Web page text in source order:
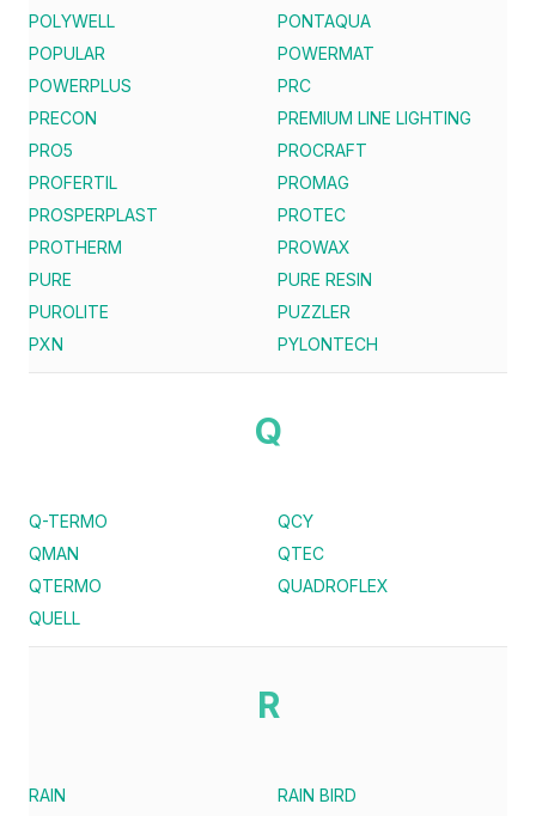
POLYWELL
PONTAQUA
POPULAR
POWERMAT
POWERPLUS
PRC
PRECON
PREMIUM LINE LIGHTING
PRO5
PROCRAFT
PROFERTIL
PROMAG
PROSPERPLAST
PROTEC
PROTHERM
PROWAX
PURE
PURE RESIN
PUROLITE
PUZZLER
PXN
PYLONTECH
Q
Q-TERMO
QCY
QMAN
QTEC
QTERMO
QUADROFLEX
QUELL
R
RAIN
RAIN BIRD